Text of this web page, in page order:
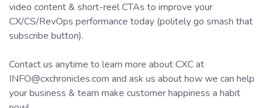
video content & short-reel CTAs to improve your
CX/CS/RevOps performance today (politely go smash that
subscribe button).
Contact us anytime to learn more about CXC at
INFO@cxchronicles.com and ask us about how we can help
your business & team make customer happiness a habit